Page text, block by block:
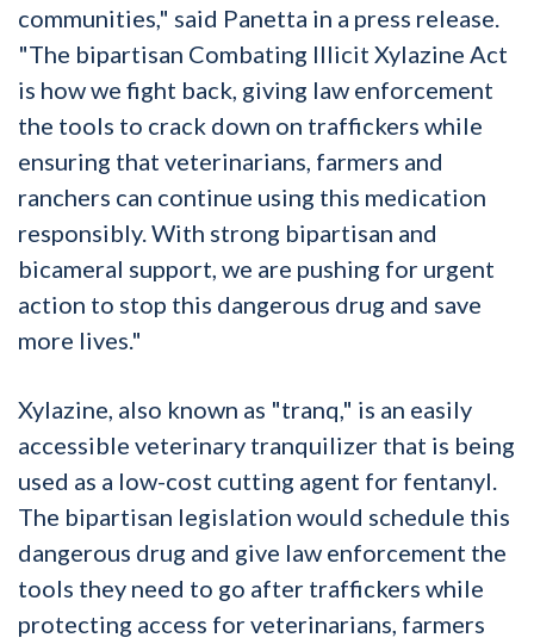
communities," said Panetta in a press release.
"The bipartisan Combating Illicit Xylazine Act
is how we fight back, giving law enforcement
the tools to crack down on traffickers while
ensuring that veterinarians, farmers and
ranchers can continue using this medication
responsibly. With strong bipartisan and
bicameral support, we are pushing for urgent
action to stop this dangerous drug and save
more lives."
Xylazine, also known as "tranq," is an easily
accessible veterinary tranquilizer that is being
used as a low-cost cutting agent for fentanyl.
The bipartisan legislation would schedule this
dangerous drug and give law enforcement the
tools they need to go after traffickers while
protecting access for veterinarians, farmers